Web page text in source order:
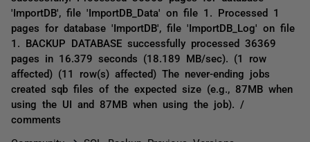
'ImportDB', file 'ImportDB_Data' on file 1. Processed 1
pages for database 'ImportDB', file 'ImportDB_Log' on file
1. BACKUP DATABASE successfully processed 36369
pages in 16.379 seconds (18.189 MB/sec). (1 row
affected) (11 row(s) affected) The never-ending jobs
created sqb files of the expected size (e.g., 87MB when
using the UI and 87MB when using the job). /
comments